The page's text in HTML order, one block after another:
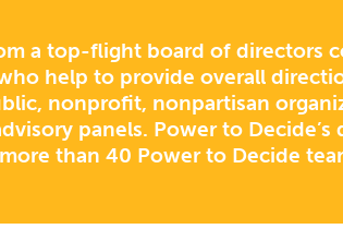
a top-flight board of directors
help to provide overall
nonprofit, nonpartisan
panels. Power to Decide’s
than 40 Power to Decide